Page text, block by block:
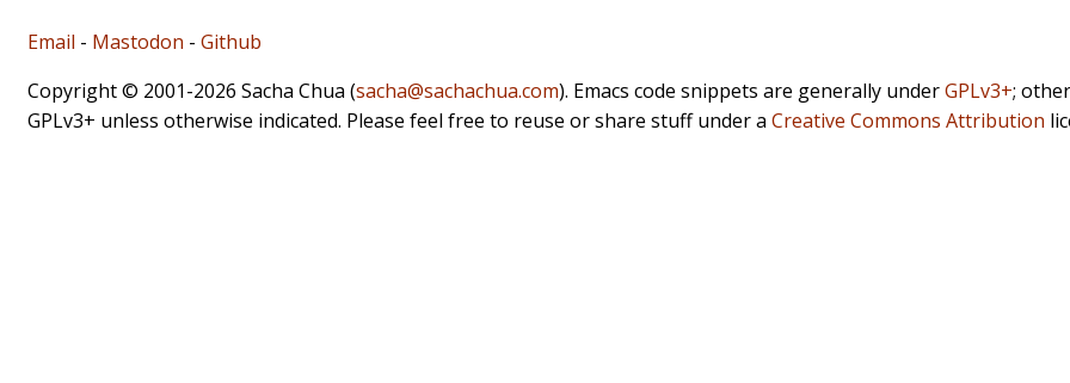
Email - Mastodon - Github
Copyright © 2001-2026 Sacha Chua (sacha@sachachua.com). Emacs code snippets are generally underGPLv3+;
GPLv3+ unless otherwise indicated. Please feel free to reuse or share stuff under a Creative Commons Attribution